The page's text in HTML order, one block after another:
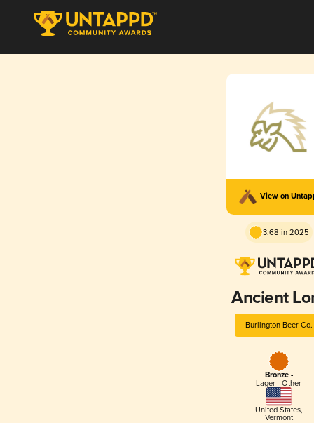
View on
3.68 in 2025
Ancient
Burlington Beer Co.
Bronze -
Lager - Other
United States,
Vermont